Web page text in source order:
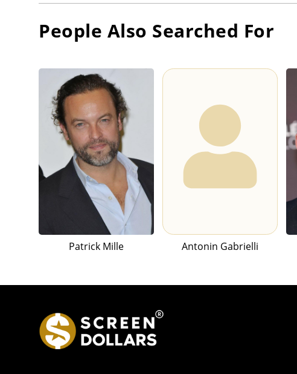
People Also Searched For
Patrick Mille Antonin Gabrielli